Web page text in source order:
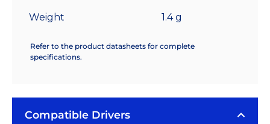
Weight 1.4 g
Refer to the product datasheets for complete
specifications.
Compatible Drivers